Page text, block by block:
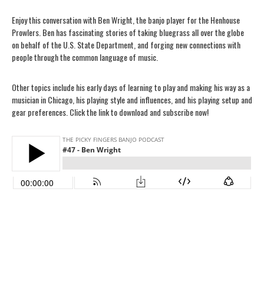
Enjoy this conversation with Ben Wright, the banjo player for the Henhouse
Prowlers. Ben has fascinating stories of taking bluegrass all over the globe
on behalf of the U.S. State Department, and forging new connections with
people through the common language of music.
Other topics include his early days of learning to play and making his way as a
musician in Chicago, his playing style and influences, and his playing setup and
gear preferences. Click the link to download and subscribe now!